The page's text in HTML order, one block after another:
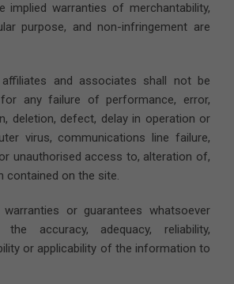
implied warranties of merchantability,
purpose, and non-infringement are
and associates shall not be
any failure of performance, error,
deletion, defect, delay in operation or
virus, communications line failure,
unauthorised access to, alteration of,
on the site.
warranties or guarantees whatsoever
accuracy, adequacy, reliability,
or applicability of the information to